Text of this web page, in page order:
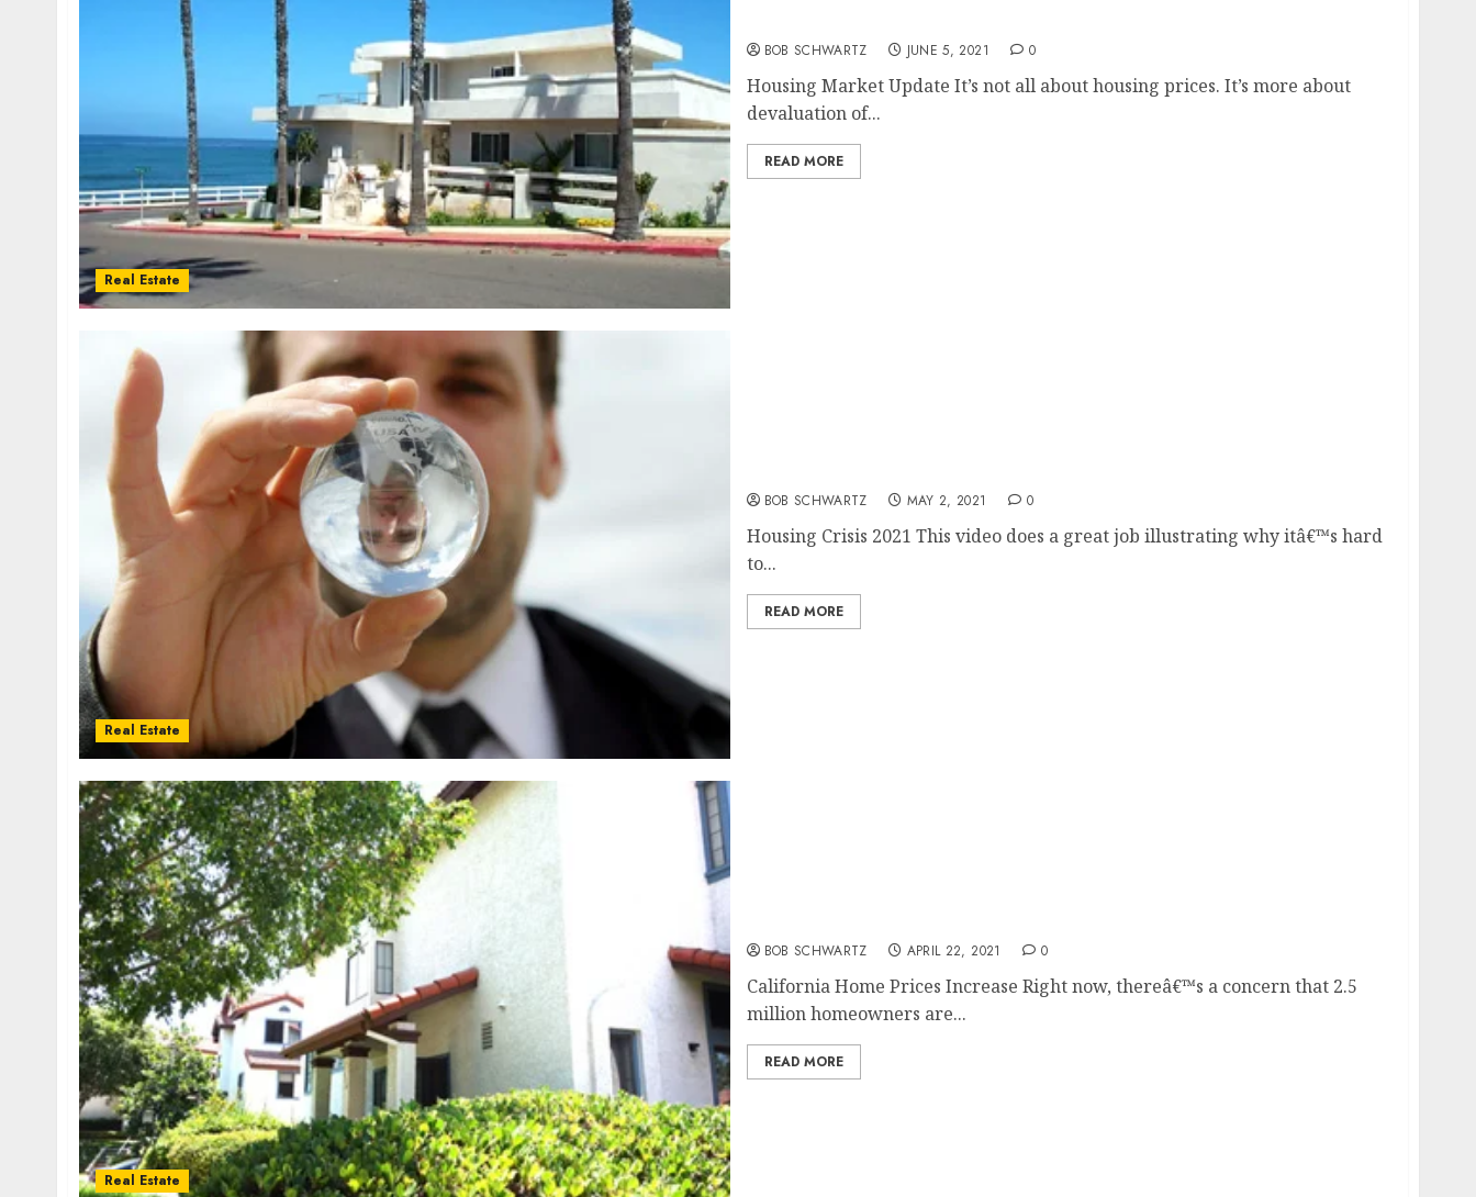
Real Estate
BOB SCHWARTZ JUNE 5, 2021 0
Housing Market Update It’s not all about housing prices. It’s more about
devaluation of...
READ MORE
Real Estate
BOB SCHWARTZ MAY 2, 2021 0
Housing Crisis 2021 This video does a great job illustrating why itâ€™s hard
to...
READ MORE
Real Estate
BOB SCHWARTZ APRIL 22, 2021 0
California Home Prices Increase Right now, thereâ€™s a concern that 2.5
million homeowners are...
READ MORE